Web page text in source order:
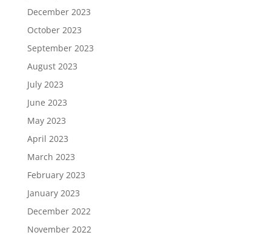
December 2023
October 2023
September 2023
August 2023
July 2023
June 2023
May 2023
April 2023
March 2023
February 2023
January 2023
December 2022
November 2022